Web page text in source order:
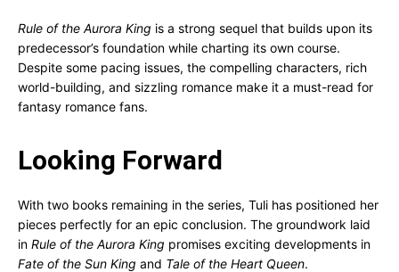
Rule of the Aurora King is a strong sequel that builds upon its
predecessor’s foundation while charting its own course.
Despite some pacing issues, the compelling characters, rich
world-building, and sizzling romance make it a must-read for
fantasy romance fans.
Looking Forward
With two books remaining in the series, Tuli has positioned her
pieces perfectly for an epic conclusion. The groundwork laid
in Rule of the Aurora King promises exciting developments in
Fate of the Sun King and Tale of the Heart Queen.